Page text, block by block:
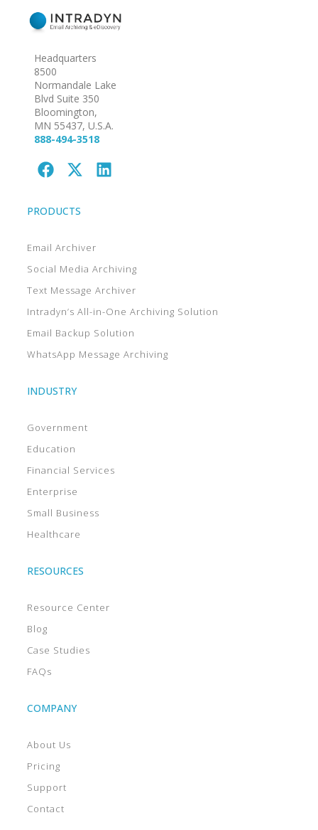
Headquarters
8500
Normandale Lake
Blvd Suite 350
Bloomington,
MN 55437, U.S.A.
888-494-3518
PRODUCTS
Email Archiver
Social Media Archiving
Text Message Archiver
Intradyn’s All-in-One Archiving Solution
Email Backup Solution
WhatsApp Message Archiving
INDUSTRY
Government
Education
Financial Services
Enterprise
Small Business
Healthcare
RESOURCES
Resource Center
Blog
Case Studies
FAQs
COMPANY
About Us
Pricing
Support
Contact